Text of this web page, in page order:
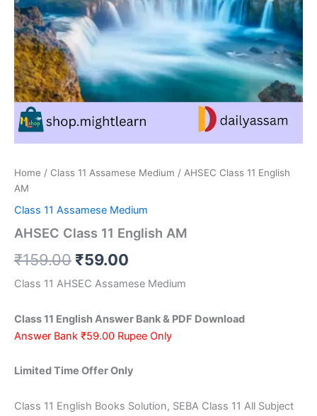
Home / Class 11 Assamese Medium / AHSEC Class 11 English
AM
Class 11 Assamese Medium
AHSEC Class 11 English AM
₹159.00 Original
price
₹159.00.
₹59.00
price
₹59.00.
Class 11 AHSEC Assamese Medium
Class 11 English Answer Bank & PDF Download
Answer Bank ₹59.00 Rupee Only
Limited Time Offer Only
Class 11 English Books Solution, SEBA Class 11 All Subject